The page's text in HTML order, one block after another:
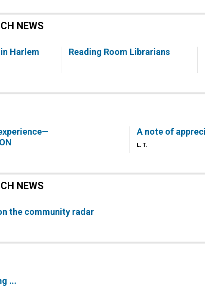
NEWS
Harlem Reading Room Librarians
A note of
L. T.
NEWS
the community radar
...